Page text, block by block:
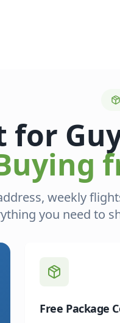
for
weekly
you need to
Free Package